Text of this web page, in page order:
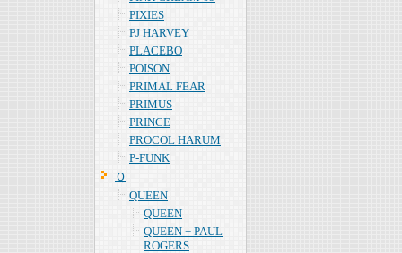
PIXIES
PJ HARVEY
PLACEBO
POISON
PRIMAL FEAR
PRIMUS
PRINCE
PROCOL HARUM
P-FUNK
Ｑ
QUEEN
QUEEN
QUEEN + PAUL
ROGERS